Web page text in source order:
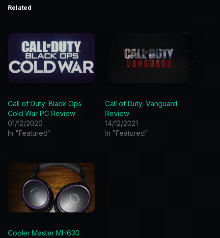
Related
Call of Duty: Black Ops
Cold War PC Review
01/12/2020
In "Featured"
Call of Duty: Vanguard
Review
14/12/2021
In "Featured"
Cooler Master MH630